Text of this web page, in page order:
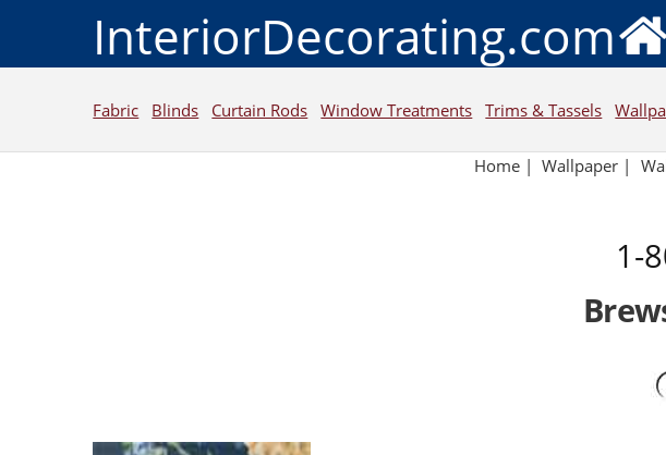
InteriorDecorating.com
Fabric Blinds Curtain Rods Window Treatments Trims & Tassels
Home| Wallpaper |
1-